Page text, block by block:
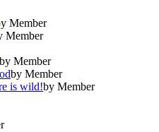
Member
Member
by Member
by Member
is wild!by Member